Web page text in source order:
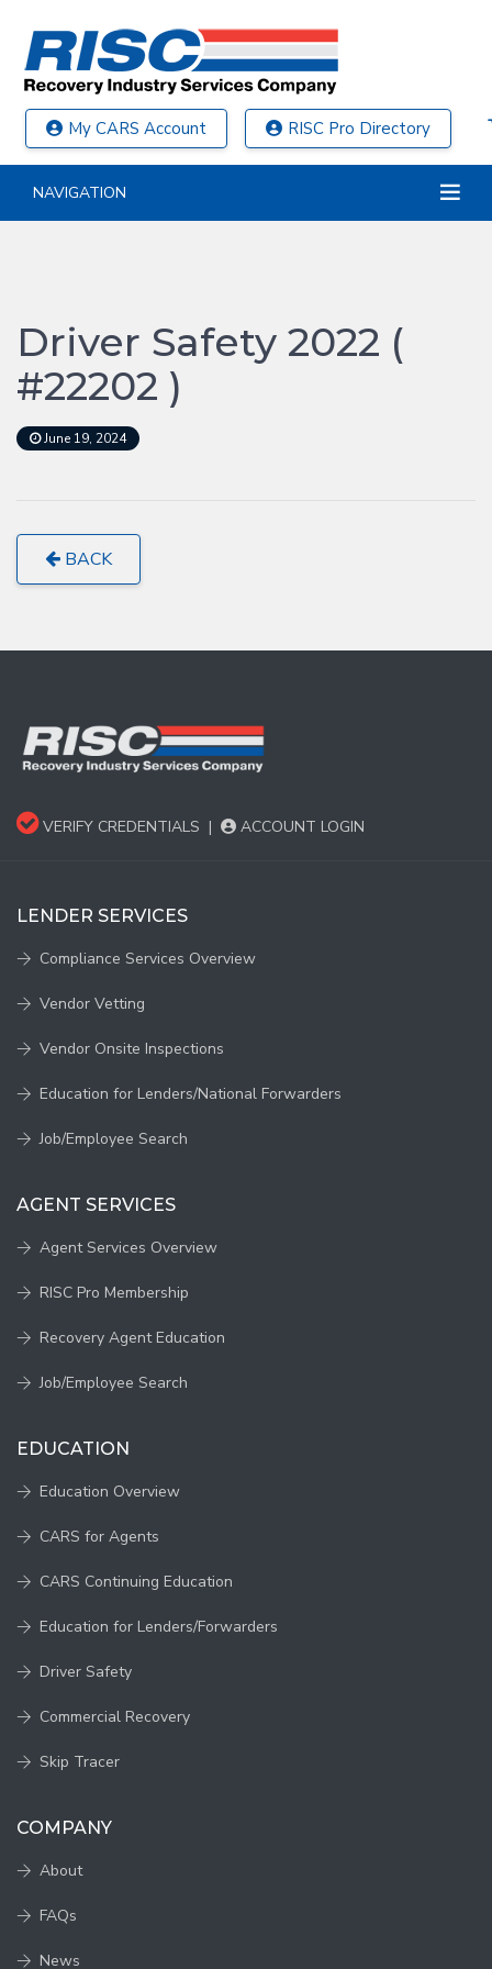
My CARS Account RISC Pro Directory
NAVIGATION
Driver Safety 2022 (
#22202 )
June 19, 2024
BACK
VERIFY CREDENTIALS | ACCOUNT LOGIN
LENDER SERVICES
Compliance Services Overview
Vendor Vetting
Vendor Onsite Inspections
Education for Lenders/National Forwarders
Job/Employee Search
AGENT SERVICES
Agent Services Overview
RISC Pro Membership
Recovery Agent Education
Job/Employee Search
EDUCATION
Education Overview
CARS for Agents
CARS Continuing Education
Education for Lenders/Forwarders
Driver Safety
Commercial Recovery
Skip Tracer
COMPANY
About
FAQs
News